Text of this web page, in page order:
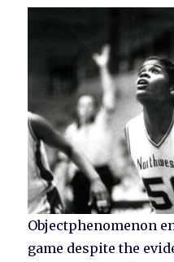
Objectphenomenon
game despite the